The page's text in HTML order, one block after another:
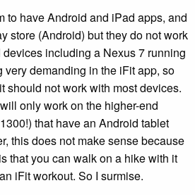
to have Android and iPad apps, and
store (Android) but they do not work
including a Nexus 7 running
very demanding in the iFit app, so
should not work with most devices.
only work on the higher-end
that have an Android tablet
this does not make sense because
that you can walk on a hike with it
iFit workout. So I surmise.